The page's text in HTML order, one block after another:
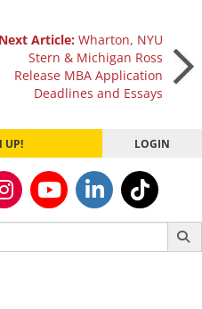
Next Article:Wharton, NYU
Stern & Michigan Ross
Release MBA Application
Deadlines and Essays
UP! LOGIN